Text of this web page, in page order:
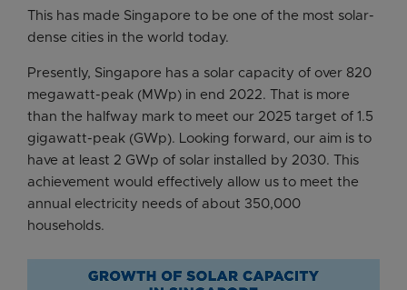
This has made Singapore to be one of the most solar-
dense cities in the world today.
Presently, Singapore has a solar capacity of over 820
megawatt-peak (MWp) in end 2022. That is more
than the halfway mark to meet our 2025 target of 1.5
gigawatt-peak (GWp). Looking forward, our aim is to
have at least 2 GWp of solar installed by 2030. This
achievement would effectively allow us to meet the
annual electricity needs of about 350,000
households.